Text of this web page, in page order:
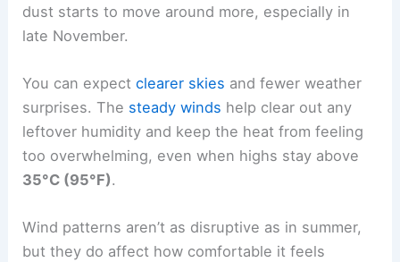
dust starts to move around more, especially in
late November.
You can expectclearer skies and fewer weather
surprises. The steady winds help clear out any
leftover humidity and keep the heat from feeling
too overwhelming, even when highs stay above
35°C (95°F).
Wind patterns aren’t as disruptive as in summer,
but they do affect how comfortable it feels